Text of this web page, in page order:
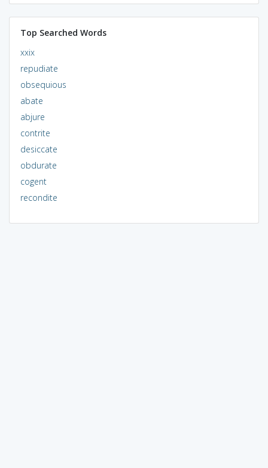
Top Searched Words
xxix
repudiate
obsequious
abate
abjure
contrite
desiccate
obdurate
cogent
recondite